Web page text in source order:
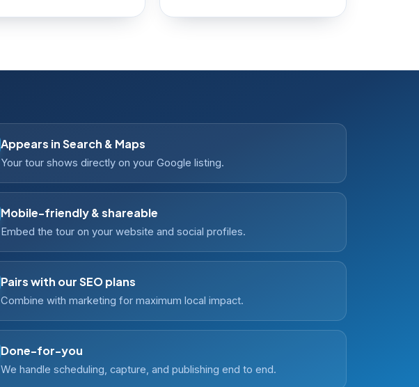
Appears in Search & Maps
Your tour shows directly on your Google listing.
Mobile-friendly & shareable
Embed the tour on your website and social profiles.
Pairs with our SEO plans
Combine with marketing for maximum local impact.
Done-for-you
We handle scheduling, capture, and publishing end to end.